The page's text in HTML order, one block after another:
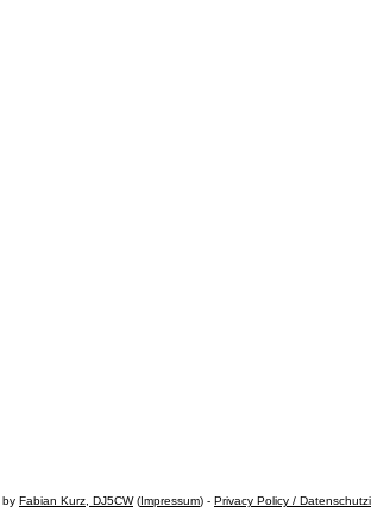
by Fabian Kurz, DJ5CW(Impressum) - Privacy Policy /